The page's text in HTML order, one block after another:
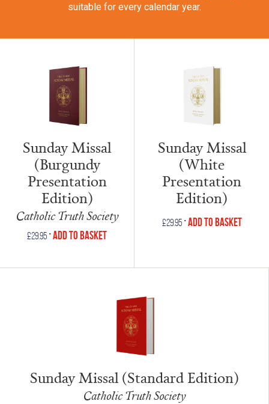
suitable for every calendar year.
Sunday Missal
(Burgundy
Presentation
Edition)
Catholic Truth Society
£29.95 •Add to Basket
Sunday Missal
(White
Presentation
Edition)
£29.95•Add to Basket
Sunday Missal (Standard Edition)
Catholic Truth Society